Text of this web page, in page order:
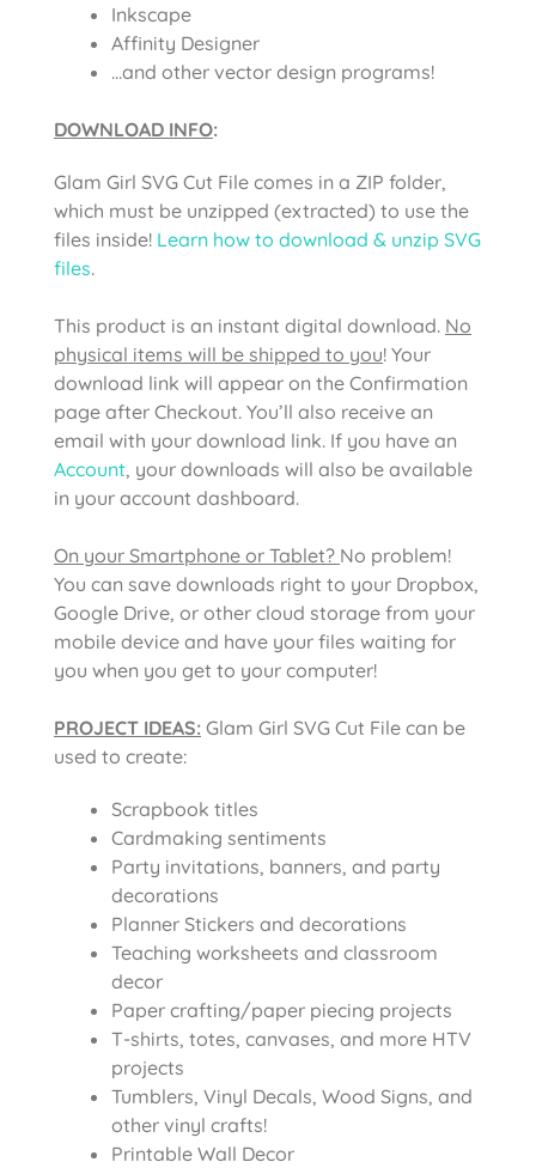
Inkscape
Affinity Designer
…and other vector design programs!
DOWNLOAD INFO:
Glam Girl SVG Cut File comes in a ZIP folder,
which must be unzipped (extracted) to use the
files inside! Learn how to download & unzip SVG
files.
This product is an instant digital download. No
physical items will be shipped to you! Your
download link will appear on the Confirmation
page after Checkout. You’ll also receive an
email with your download link. If you have an
Account, your downloads will also be available
in your account dashboard.
On your Smartphone or Tablet? No problem!
You can save downloads right to your Dropbox,
Google Drive, or other cloud storage from your
mobile device and have your files waiting for
you when you get to your computer!
PROJECT IDEAS: Glam Girl SVG Cut File can be
used to create:
Scrapbook titles
Cardmaking sentiments
Party invitations, banners, and party
decorations
Planner Stickers and decorations
Teaching worksheets and classroom
decor
Paper crafting/paper piecing projects
T-shirts, totes, canvases, and more HTV
projects
Tumblers, Vinyl Decals, Wood Signs, and
other vinyl crafts!
Printable Wall Decor